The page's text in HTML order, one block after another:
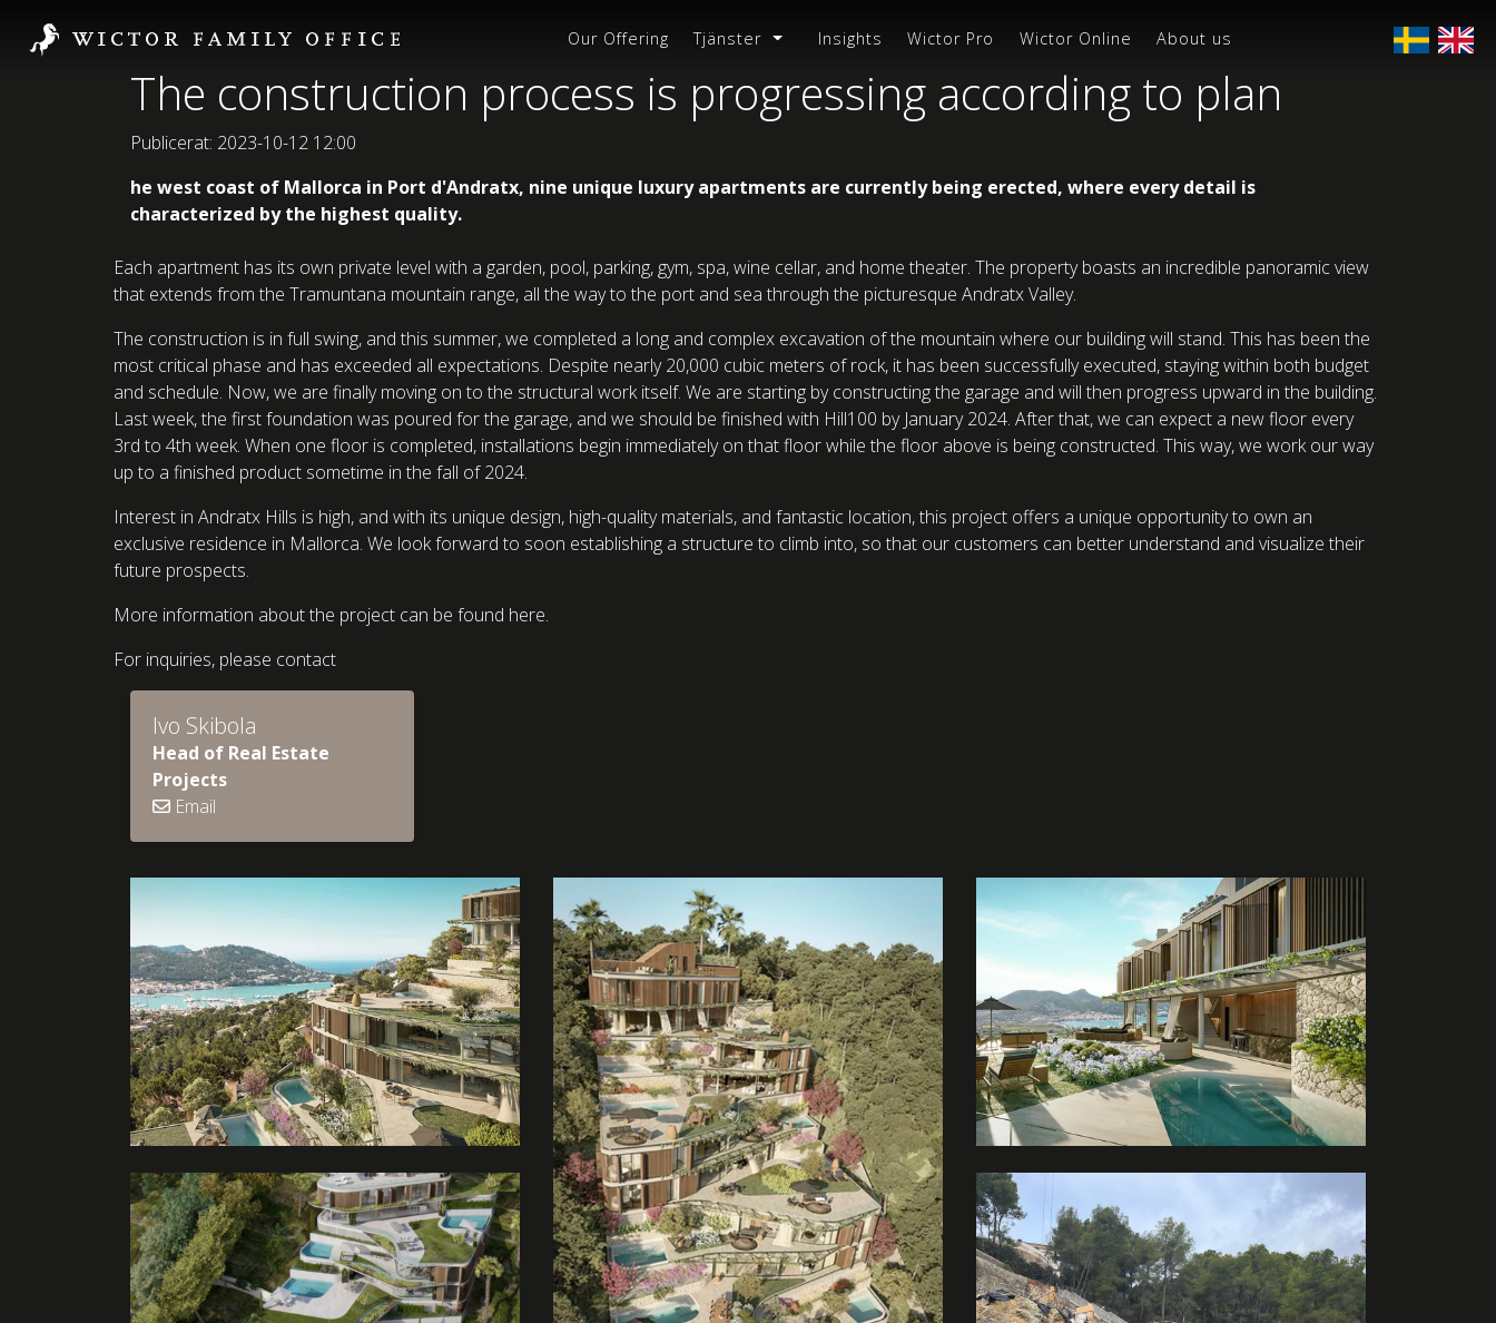
Our Offering Tjänster Insights Wictor Pro Wictor Online About us
The construction process is progressing according to plan
Publicerat: 2023-10-12 12:00
he west coast of Mallorca in Port d'Andratx, nine unique luxury apartments are currently being erected, where every detail is
characterized by the highest quality.
Each apartment has its own private level with a garden, pool, parking, gym, spa, wine cellar, and home theater. The property boasts an incredible panoramic view
that extends from the Tramuntana mountain range, all the way to the port and sea through the picturesque Andratx Valley.
The construction is in full swing, and this summer, we completed a long and complex excavation of the mountain where our building will stand. This has been the
most critical phase and has exceeded all expectations. Despite nearly 20,000 cubic meters of rock, it has been successfully executed, staying within both budget
and schedule. Now, we are finally moving on to the structural work itself. We are starting by constructing the garage and will then progress upward in the building.
Last week, the first foundation was poured for the garage, and we should be finished with Hill100 by January 2024. After that, we can expect a new floor every
3rd to 4th week. When one floor is completed, installations begin immediately on that floor while the floor above is being constructed. This way, we work our way
up to a finished product sometime in the fall of 2024.
Interest in Andratx Hills is high, and with its unique design, high-quality materials, and fantastic location, this project offers a unique opportunity to own an
exclusive residence in Mallorca. We look forward to soon establishing a structure to climb into, so that our customers can better understand and visualize their
future prospects.
More information about the project can be found here.
For inquiries, please contact
Ivo Skibola
Head of Real Estate
Projects
Email